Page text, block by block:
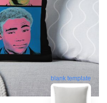
blank template